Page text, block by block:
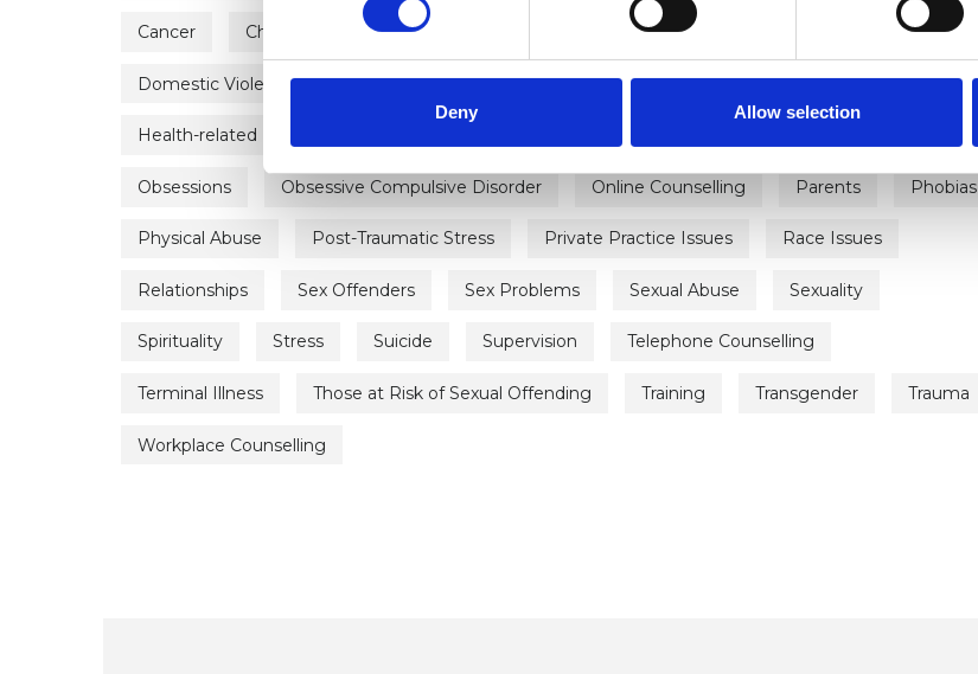
Deny Allow selection
Cancer Chronic Illness Cultural Issues Depression
Domestic Violence Eating Disorders EMDR Employment Difficulties Gender
Health-related Issues
Obsessions Obsessive Compulsive Disorder Online Counselling Parents Phobias
Physical Abuse Post-Traumatic Stress Private Practice Issues Race Issues
Relationships Sex Offenders Sex Problems Sexual Abuse Sexuality
Spirituality Stress Suicide Supervision Telephone Counselling
Terminal Illness Those at Risk of Sexual Offending Training Transgender Trauma
Workplace Counselling